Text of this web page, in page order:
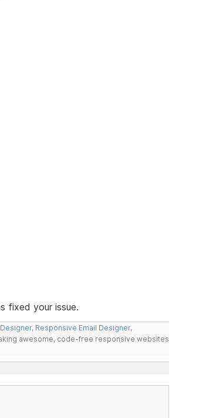
fixed your issue.
, Responsive Email Designer,
awesome, code-free responsive websites